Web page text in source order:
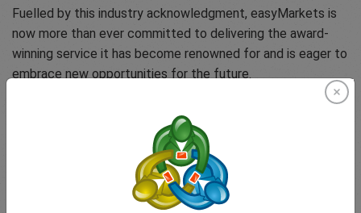
Fuelled by this industry acknowledgment, easyMarkets is
now more than ever committed to delivering the award-
winning service it has become renowned for and is eager to
embrace new opportunities for the future.
phenomenal journey – let's keep reaching for the stars!